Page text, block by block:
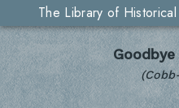
The Library of